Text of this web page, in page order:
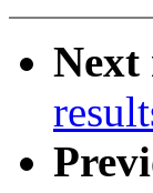
Next